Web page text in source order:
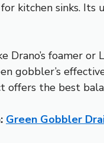
kitchen sinks.
Drano’s foamer
gobbler’s
offers the best
Green Gobbler